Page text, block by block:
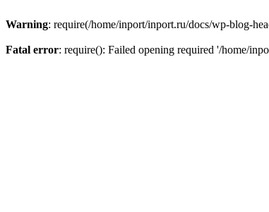
Warning: require(/home/inport/inport.ru/docs/wp-blog-
Fatal error: require(): Failed opening required '/home/